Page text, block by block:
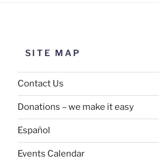
SITE MAP
Contact Us
Donations – we make it easy
Español
Events Calendar